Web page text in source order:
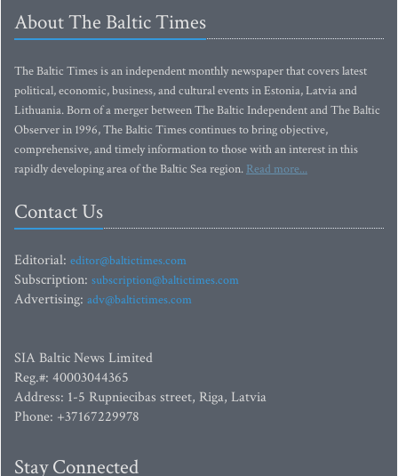
About The Baltic Times
The Baltic Times is an independent monthly newspaper that covers latest
political, economic, business, and cultural events in Estonia, Latvia and
Lithuania. Born of a merger between The Baltic Independent and The Baltic
Observer in 1996, The Baltic Times continues to bring objective,
comprehensive, and timely information to those with an interest in this
rapidly developing area of the Baltic Sea region. Read more...
Contact Us
Editorial: editor@baltictimes.com
Subscription: subscription@baltictimes.com
Advertising: adv@baltictimes.com
SIA Baltic News Limited
Reg.#: 40003044365
Address: 1-5 Rupniecibas street, Riga, Latvia
Phone: +37167229978
Stay Connected